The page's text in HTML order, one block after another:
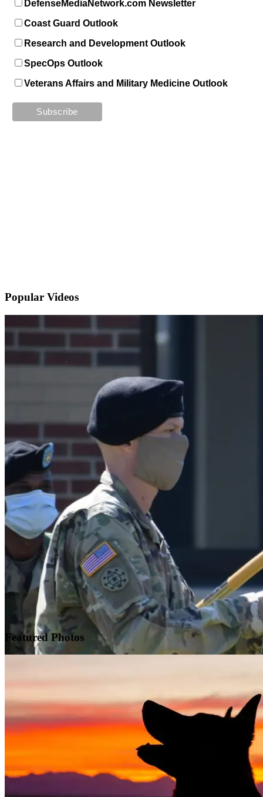
DefenseMediaNetwork.com Newsletter
Coast Guard Outlook
Research and Development Outlook
SpecOps Outlook
Veterans Affairs and Military Medicine Outlook
Popular Videos
Featured Photos